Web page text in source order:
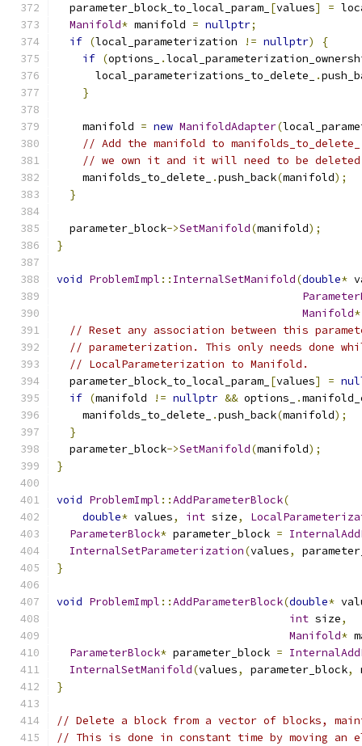
  parameter_block_to_local_param_
[values] =
Manifold* manifold = nullptr;
if (local_parameterization != nullptr)
{
if (options_ .
      local_parameterizations_to_delete_
.
}
    manifold
= new ManifoldAdapter(
// Add the manifold to
// we own it and it will need to be
    manifolds_to_delete_
.push_back(manifold);
}
  parameter_block
->SetManifold(manifold);
}
void ProblemImpl :: InternalSetManifold(double*
Manifold*
// Reset any association between this
// parameterization. This only needs done
// LocalParameterization to Manifold.
  parameter_block_to_local_param_
[values] =
if (manifold != nullptr && options_ .
    manifolds_to_delete_
.push_back(manifold);
}
  parameter_block
->SetManifold(manifold);
}
void ProblemImpl ::AddParameterBlock(
double* values, int size,
ParameterBlock* parameter_block =
InternalSetParameterization(values,
}
void ProblemImpl ::AddParameterBlock(double*
int size,
Manifold*
ParameterBlock* parameter_block =
InternalSetManifold(values, parameter_block,
}
// Delete a block from a vector of blocks,
// This is done in constant time by moving an